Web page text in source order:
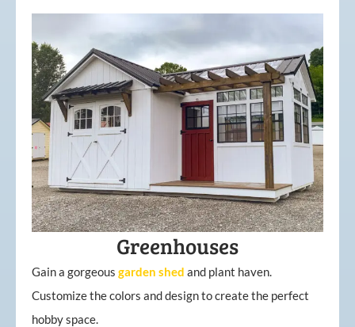
Greenhouses
Gain a gorgeous garden shed and plant haven.
Customize the colors and design to create the perfect
hobby space.